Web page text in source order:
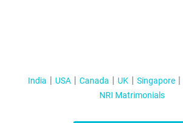
India USA Canada UK Singapore
NRI Matrimonials